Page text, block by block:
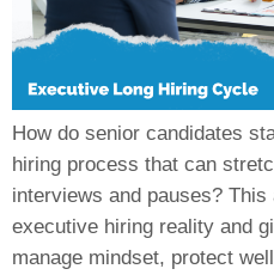
How do senior candidates
hiring process that can
interviews and pauses? This
executive hiring reality and
manage mindset, protect